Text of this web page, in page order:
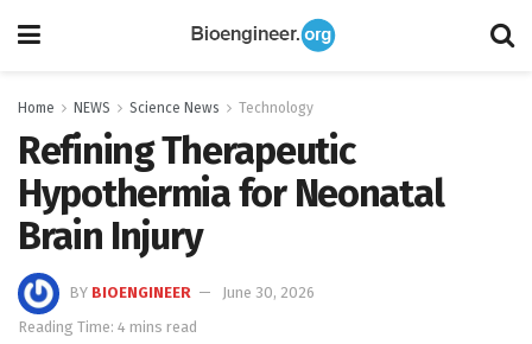
Home NEWS Science News Technology
Refining Therapeutic
Hypothermia for Neonatal
Brain Injury
BY BIOENGINEER
June 30, 2026
Reading Time: 4 mins read